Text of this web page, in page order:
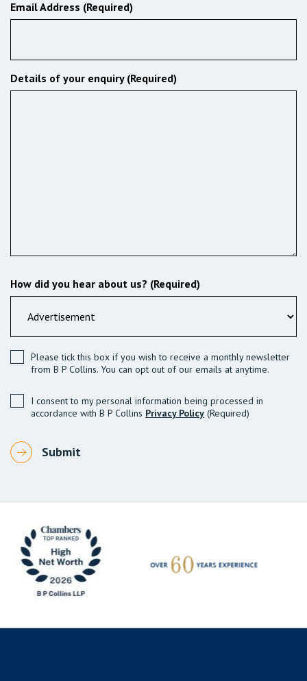
Email Address (Required)
Details of your enquiry (Required)
How did you hear about us? (Required)
Please tick this box if you wish to receive a monthly newsletter
from B P Collins. You can opt out of our emails at anytime.
I consent to my personal information being processed in
accordance with B P Collins Privacy Policy (Required)